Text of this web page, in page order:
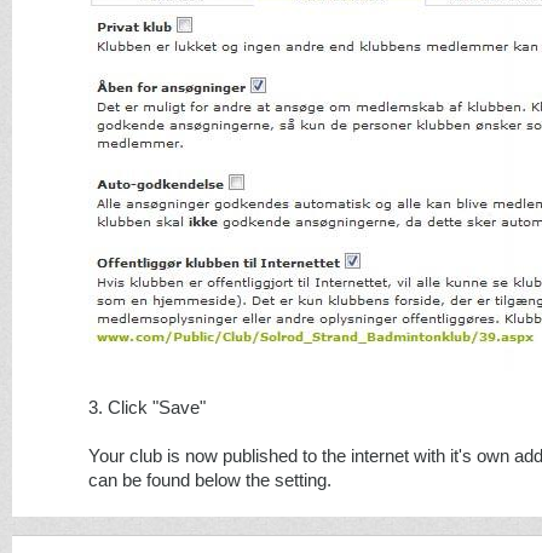
3. Click "Save"
Your club is now published to the internet with it's own
can be found below the setting.